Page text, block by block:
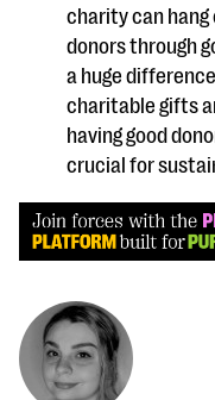
charity can
donors through
a huge
charitable gifts
having good
crucial for